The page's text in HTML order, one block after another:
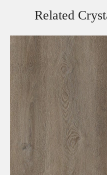
Related